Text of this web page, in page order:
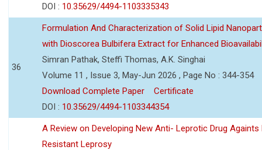
DOI : 10.35629/4494-1103335343
36
Formulation And Characterization of Solid Lipid
with Dioscorea Bulbifera Extract for Enhanced
Simran Pathak, Steffi Thomas, A.K. Singhai
Volume 11 , Issue 3, May-Jun 2026 , Page No : 344-354
Download Complete Paper
Certificate
DOI : 10.35629/4494-1103344354
A Review on Developing New Anti- Leprotic Drug Againts
Resistant Leprosy